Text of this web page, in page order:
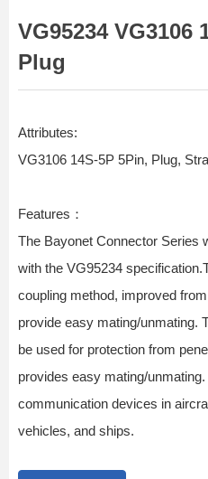
VG95234 VG3106
Plug
Attributes:
VG3106 14S-5P 5Pin, Plug,
Features：
The Bayonet Connector Series
with the VG95234
coupling method, improved
provide easy mating/unmating.
be used for protection from
provides easy mating/
communication devices in
vehicles, and ships.